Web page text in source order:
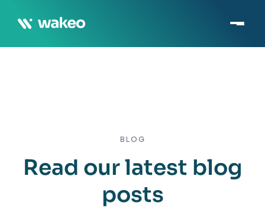
BLOG
Read our latest blog
posts